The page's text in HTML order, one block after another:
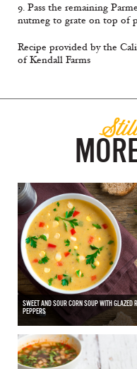
9. Pass the remaining
nutmeg to grate on top of
Recipe provided by the
of Kendall Farms
SWEET AND SOUR CORN SOUP WITH GLAZED
PEPPERS